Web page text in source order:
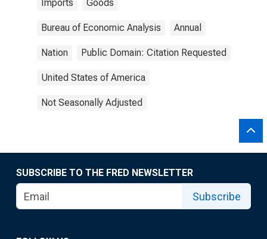
Imports Goods
Bureau of Economic Analysis Annual
Nation Public Domain: Citation Requested
United States of America
Not Seasonally Adjusted
SUBSCRIBE TO THE FRED NEWSLETTER
Subscribe